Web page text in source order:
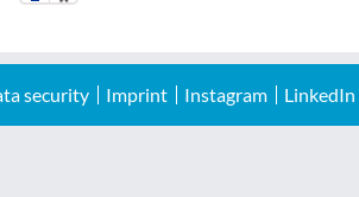
security Imprint Instagram LinkedIn